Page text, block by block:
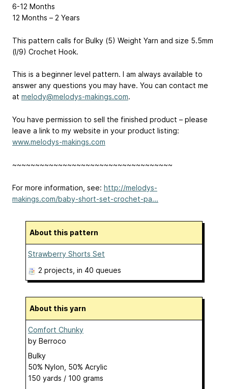
6-12 Months
12 Months – 2 Years
This pattern calls for Bulky (5) Weight Yarn and size 5.5mm
(I/9) Crochet Hook.
This is a beginner level pattern. I am always available to
answer any questions you may have. You can contact me
at melody@melodys-makings.com.
You have permission to sell the finished product – please
leave a link to my website in your product listing:
www.melodys-makings.com
~~~~~~~~~~~~~~~~~~~~~~~~~~~~~~~~~~~
For more information, see: http://melodys-
makings.com/baby-short-set-crochet-pa...
About this pattern
Strawberry Shorts Set
2 projects , in 40 queues
About this yarn
Comfort Chunky
by Berroco
Bulky
50% Nylon, 50% Acrylic
150 yards / 100 grams